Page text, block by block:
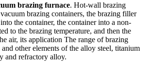
brazing furnace. Hot-wall brazing
brazing containers, the brazing filler
the container, the container into a non-
to the brazing temperature, and then the
air, its application The range of brazing
other elements of the alloy steel, titanium
and refractory alloy.